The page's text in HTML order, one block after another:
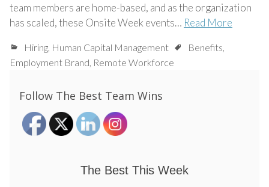
team members are home-based, and as the organization
has scaled, these Onsite Week events… Read More
Hiring, Human Capital Management Benefits,
Employment Brand, Remote Workforce
Follow The Best Team Wins
The Best This Week